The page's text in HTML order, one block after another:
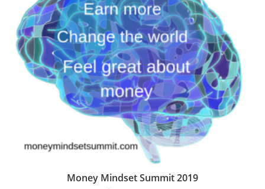
Money Mindset Summit 2019